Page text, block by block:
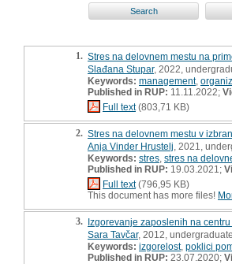
1. Stres na delovnem mestu na
Slađana Stupar, 2022,
Keywords: management,
Published in RUP: 11.11.2022;
Full text(803,71 KB)
2. Stres na delovnem mestu v
Anja Vinder Hrustelj , 2021,
Keywords: stres stres na
Published in RUP: 19.03.2021;
Full text(796,95 KB)
This document has more files!
3. Izgorevanje zaposlenih na
Sara Tavčar, 2012,
Keywords: izgorelost, poklici
Published in RUP: 23.07.2020;